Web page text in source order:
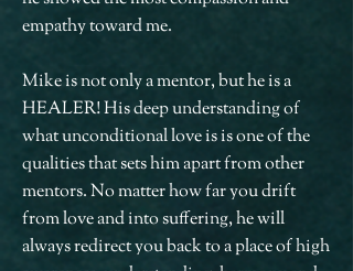
empathy toward me.
Mike is not only a mentor, but he is a
HEALER! His deep understanding of
what unconditional love is is one of the
qualities that sets him apart from other
mentors. No matter how far you drift
from love and into suffering, he will
always redirect you back to a place of high